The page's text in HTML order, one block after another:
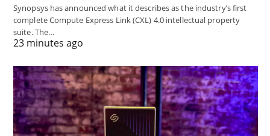
Synopsys has announced what it describes as the industry’s first
complete Compute Express Link (CXL) 4.0 intellectual property
suite. The…
23 minutes ago